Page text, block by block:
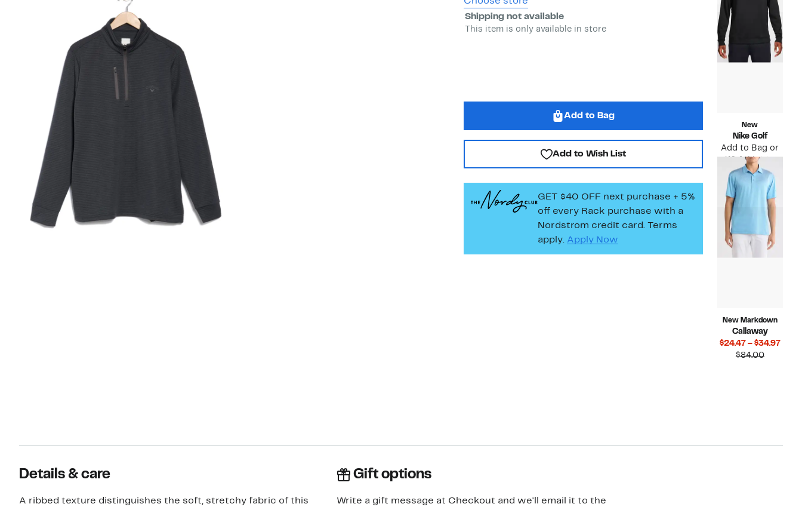
Shipping not available
This item is only available in store
Add to Bag
Add to Wish List
GET $40 OFF next purchase + 5%
off every Rack purchase with a
Nordstrom credit card. Terms
apply. Apply Now
New
Nike Golf
Add to Bag or
Wish List to
see price
New Markdown
Callaway
$24.47 – $34.97
$84.00
Details & care
A ribbed texture distinguishes the soft, stretchy fabric of this
Gift options
Write a gift message at Checkout and we'll email it to the